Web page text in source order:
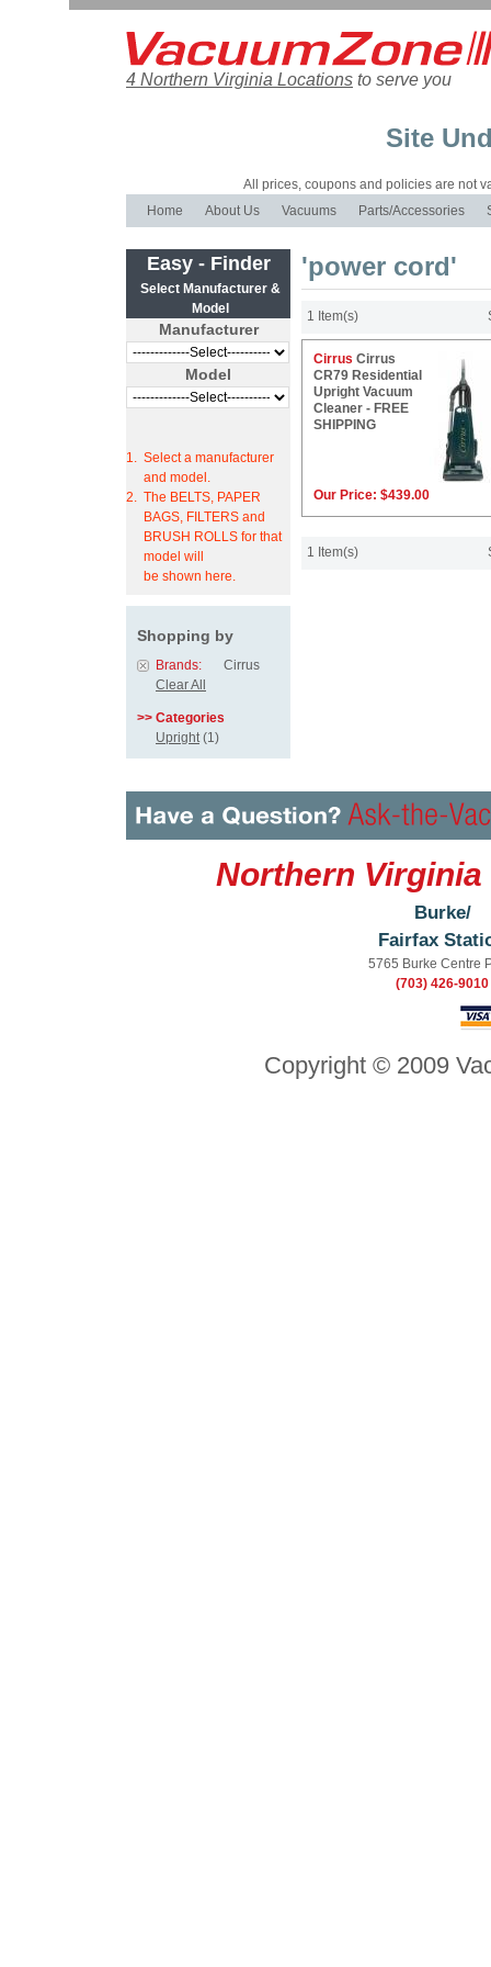
4 Northern Virginia Locations to serve you
Site
All prices, coupons and policies are not
Home
About Us Vacuums Parts/Accessories
Easy - Finder
Select Manufacturer &
Model
Manufacturer
Model
1. Select a manufacturer
and model.
2. The BELTS, PAPER
BAGS, FILTERS and
BRUSH ROLLS for that
model will
be shown here.
Shopping by
Brands:
Cirrus
Clear All
>> Categories
Upright(1)
'power cord'
1 Item(s)
Cirrus Cirrus
CR79 Residential
Upright Vacuum
Cleaner - FREE
SHIPPING
Our Price: $439.00
1 Item(s)
Northern
Burke/
Fairfax
5765 Burke Centre
(703) 426-9010
Copyright © 2009